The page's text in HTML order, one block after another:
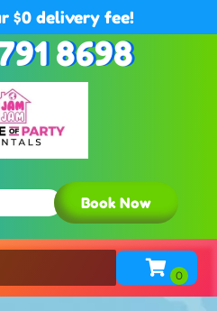
$0 delivery fee!
8698
Book Now